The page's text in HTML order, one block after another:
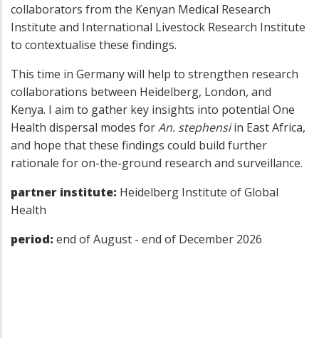
collaborators from the Kenyan Medical Research
Institute and International Livestock Research Institute
to contextualise these findings.
This time in Germany will help to strengthen research
collaborations between Heidelberg, London, and
Kenya. I aim to gather key insights into potential One
Health dispersal modes forAn. stephensiin East Africa,
and hope that these findings could build further
rationale for on-the-ground research and surveillance.
partner institute: Heidelberg Institute of Global
Health
period: end of August - end of December 2026